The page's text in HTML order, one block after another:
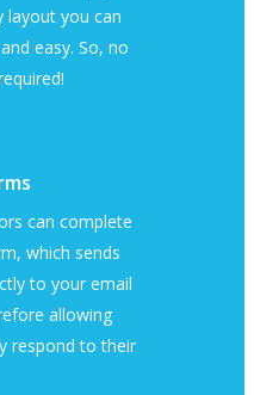
layout you can
easy. So, no
can complete
which sends
to your email
allowing
respond to their